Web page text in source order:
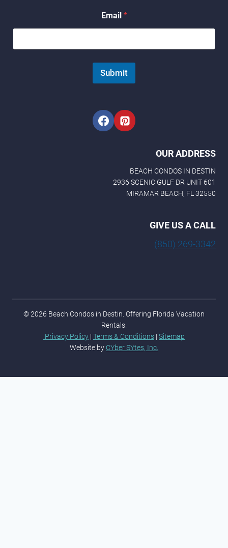
m
a
E
m
a
Email *
Submit
OUR ADDRESS
BEACH CONDOS IN DESTIN
2936 SCENIC GULF DR UNIT 601
MIRAMAR BEACH, FL 32550
GIVE US A CALL
(850) 269-3342
© 2026 Beach Condos in Destin. Offering Florida Vacation
Rentals.
Privacy Policy | Terms & Conditions | Sitemap
Website by CYber SYtes, Inc.